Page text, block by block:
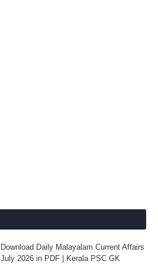
Download Daily Malayalam Current Affairs
July 2026 in PDF | Kerala PSC GK